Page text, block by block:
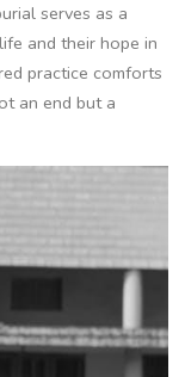
serves as a
and their hope in
practice comforts
an end but a